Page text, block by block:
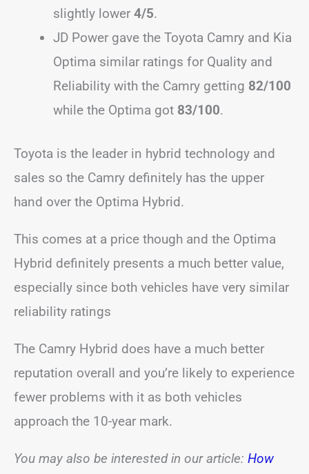
slightly lower 4/5.
JD Power gave the Toyota Camry and Kia
Optima similar ratings for Quality and
Reliability with the Camry getting 82/100
while the Optima got 83/100.
Toyota is the leader in hybrid technology and
sales so the Camry definitely has the upper
hand over the Optima Hybrid.
This comes at a price though and the Optima
Hybrid definitely presents a much better value,
especially since both vehicles have very similar
reliability ratings
The Camry Hybrid does have a much better
reputation overall and you’re likely to experience
fewer problems with it as both vehicles
approach the 10-year mark.
You may also be interested in our article: How